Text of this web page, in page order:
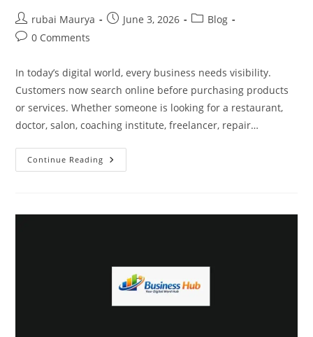
Post
author:
rubai Maurya
PostJune 3, 2026
PostBlog
Post0 Comments
In today’s digital world, every business needs visibility.
Customers now search online before purchasing products
or services. Whether someone is looking for a restaurant,
doctor, salon, coaching institute, freelancer, repair…
Continue Reading How
Business
More